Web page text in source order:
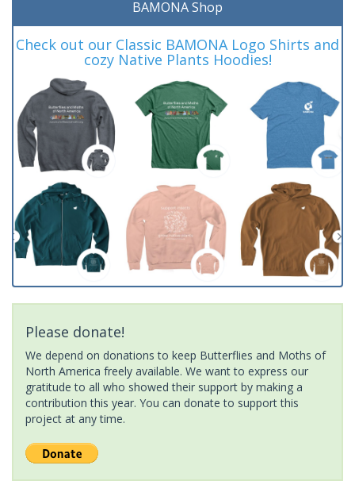
BAMONA Shop
Check out our Classic BAMONA Logo Shirts and
cozy Native Plants Hoodies!
Please donate!
We depend on donations to keep Butterflies and Moths of
North America freely available. We want to express our
gratitude to all who showed their support by making a
contribution this year. You can donate to support this
project at any time.